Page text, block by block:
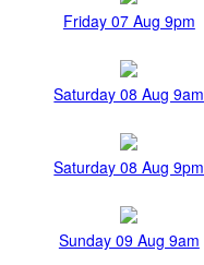
Friday 07 Aug 9pm
Saturday 08 Aug 9am
Saturday 08 Aug 9pm
Sunday 09 Aug 9am